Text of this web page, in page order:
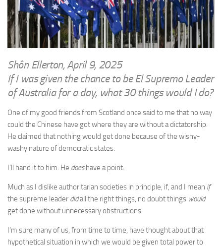
Finance & Politics
Politics
News & Current Affairs
Health & Safety
Science & Technology
Information Technology
Travel
Social & Networking
WRITINGS
Shôn’s Articles
Writings of Dr. Sydney Ellerton
Music
RAILWAYS
Réseau Guerlédan Railway
PORTFOLIO
Top 100 Photos
CONTACT
Shôn Ellerton, April 9, 2025
If I was given the chance to be El Supremo Leader
of Australia for a day, what 30 things would I do?
One of my good friends from Scotland once said to me that no way
could the Chinese have got where they are without a dictatorship.
He claimed that nothing would get done because of the wishy-
washy nature of democratic states.
I’ll hand it to him. He doeshave a point.
Much as I dislike authoritarian societies in principle, if, and I mean if
the supreme leader didall the right things, no doubt things would
get done without unnecessary obstructions.
I’m sure many of us, from time to time, have thought about that
hypothetical situation in which we would be given total power to